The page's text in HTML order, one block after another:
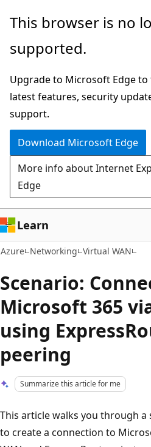
Skip
main
This browser is no
supported.
Upgrade to Microsoft Edge
latest features, security
support.
Download Microsoft Edge
More info about Internet
Edge
Learn
Azure Networking Virtual WAN
Scenario:
Microsoft 365
using
peering
Summarize this article for me
This article walks you through a
to create a connection to